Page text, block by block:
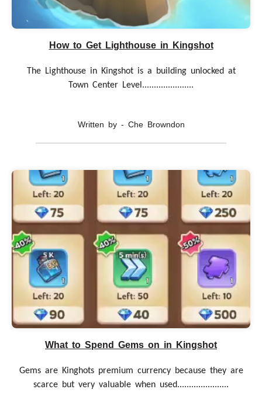
How to Get Lighthouse in Kingshot
The Lighthouse in Kingshot is a building unlocked at
Town Center Level......................
Written by - Che Browndon
What to Spend Gems on in Kingshot
Gems are Kinghots premium currency because they are
scarce but very valuable when used......................